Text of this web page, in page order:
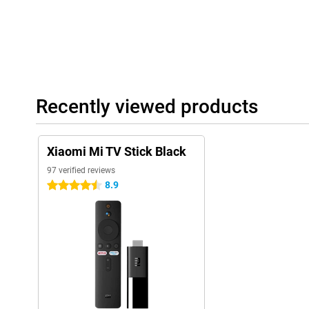
Recently viewed products
Xiaomi Mi TV Stick Black
97 verified reviews
4.5 stars 8.9